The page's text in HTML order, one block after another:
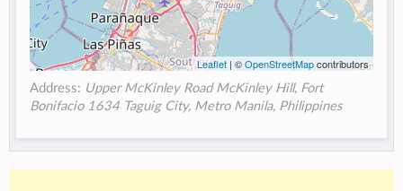
Leaflet| ©OpenStreetMapcontributors
Address: Upper McKinley Road McKinley Hill, Fort
Bonifacio 1634 Taguig City, Metro Manila, Philippines